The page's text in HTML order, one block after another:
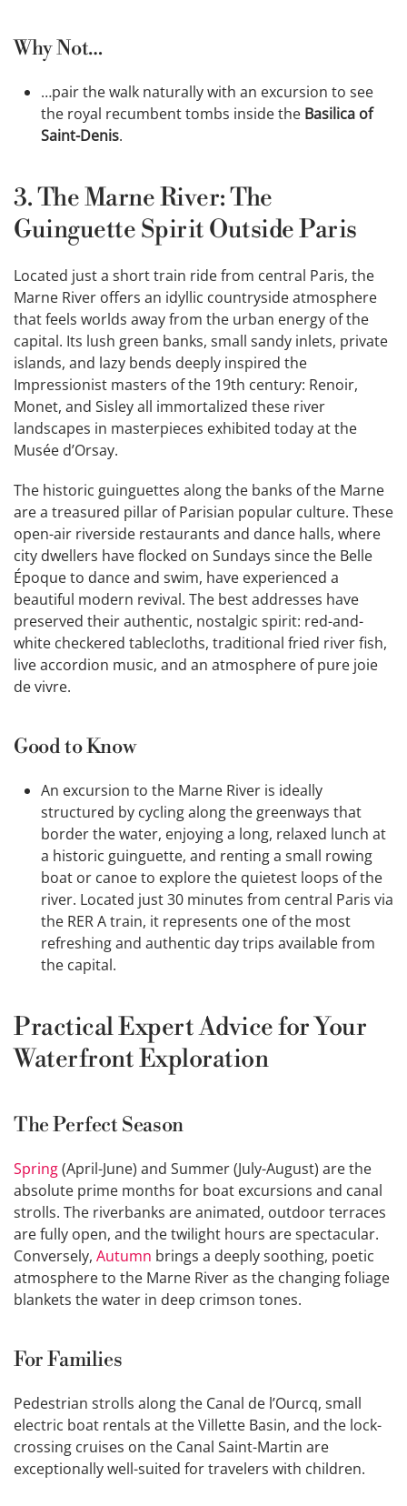
Why Not…
…pair the walk naturally with an excursion to see
the royal recumbent tombs inside the Basilica of
Saint-Denis.
3. The Marne River: The
Guinguette Spirit Outside Paris
Located just a short train ride from central Paris, the
Marne River offers an idyllic countryside atmosphere
that feels worlds away from the urban energy of the
capital. Its lush green banks, small sandy inlets, private
islands, and lazy bends deeply inspired the
Impressionist masters of the 19th century: Renoir,
Monet, and Sisley all immortalized these river
landscapes in masterpieces exhibited today at the
Musée d’Orsay.
The historic guinguettes along the banks of the Marne
are a treasured pillar of Parisian popular culture. These
open-air riverside restaurants and dance halls, where
city dwellers have flocked on Sundays since the Belle
Époque to dance and swim, have experienced a
beautiful modern revival. The best addresses have
preserved their authentic, nostalgic spirit: red-and-
white checkered tablecloths, traditional fried river fish,
live accordion music, and an atmosphere of pure joie
de vivre.
Good to Know
An excursion to the Marne River is ideally
structured by cycling along the greenways that
border the water, enjoying a long, relaxed lunch at
a historic guinguette, and renting a small rowing
boat or canoe to explore the quietest loops of the
river. Located just 30 minutes from central Paris via
the RER A train, it represents one of the most
refreshing and authentic day trips available from
the capital.
Practical Expert Advice for Your
Waterfront Exploration
The Perfect Season
Spring(April-June) and Summer (July-August) are the
absolute prime months for boat excursions and canal
strolls. The riverbanks are animated, outdoor terraces
are fully open, and the twilight hours are spectacular.
Conversely, Autumn brings a deeply soothing, poetic
atmosphere to the Marne River as the changing foliage
blankets the water in deep crimson tones.
For Families
Pedestrian strolls along the Canal de l’Ourcq, small
electric boat rentals at the Villette Basin, and the lock-
crossing cruises on the Canal Saint-Martin are
exceptionally well-suited for travelers with children.